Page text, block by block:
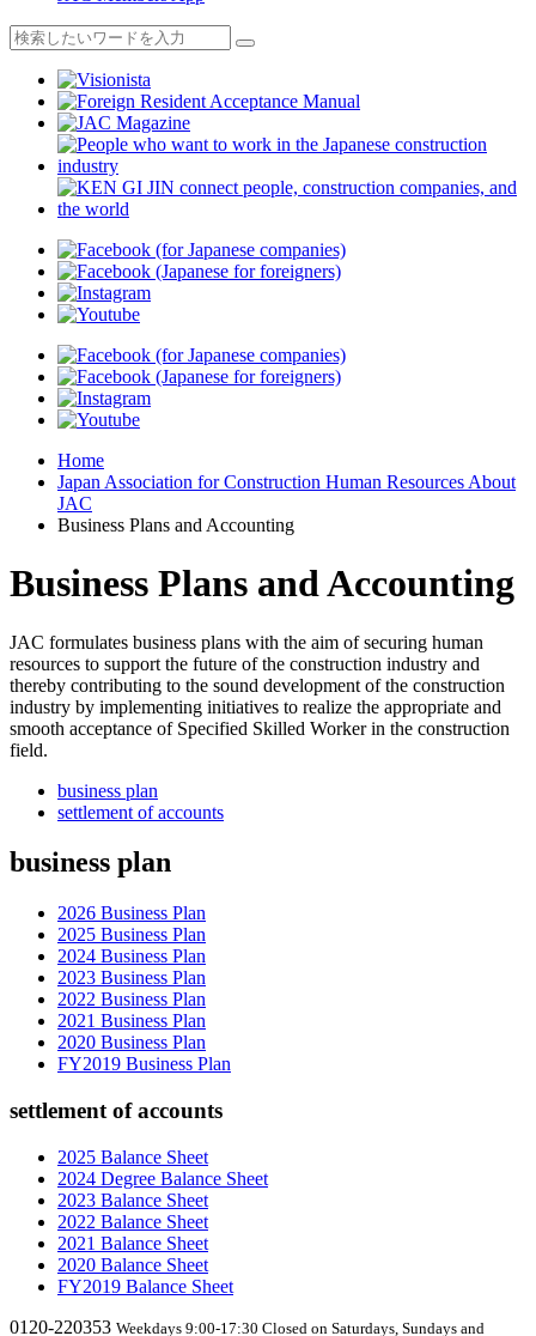
Home
Japan Association for Construction Human Resources About
JAC
Business Plans and Accounting
Business Plans and Accounting
JAC formulates business plans with the aim of securing human
resources to support the future of the construction industry and
thereby contributing to the sound development of the construction
industry by implementing initiatives to realize the appropriate and
smooth acceptance of Specified Skilled Worker in the construction
field.
business plan
settlement of accounts
business plan
2026 Business Plan
2025 Business Plan
2024 Business Plan
2023 Business Plan
2022 Business Plan
2021 Business Plan
2020 Business Plan
FY2019 Business Plan
settlement of accounts
2025 Balance Sheet
2024 Degree Balance Sheet
2023 Balance Sheet
2022 Balance Sheet
2021 Balance Sheet
2020 Balance Sheet
FY2019 Balance Sheet
0120-220353 Weekdays 9:00-17:30 Closed on Saturdays, Sundays and